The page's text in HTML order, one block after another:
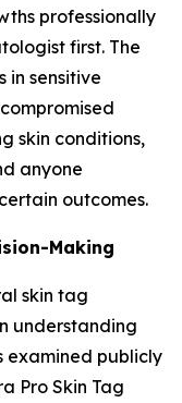
professionally
first. The
in sensitive
skin conditions,
anyone
outcomes.
Making
skin tag
understanding
examined publicly
Pro Skin Tag